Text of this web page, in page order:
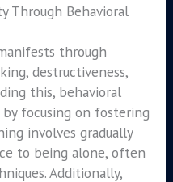
Through Behavioral
through
destructiveness,
this, behavioral
focusing on fostering
involves gradually
to being alone, often
Additionally,